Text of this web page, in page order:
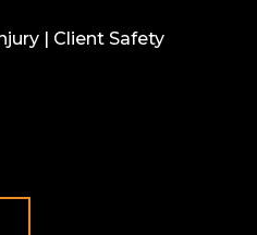
| Client Safety